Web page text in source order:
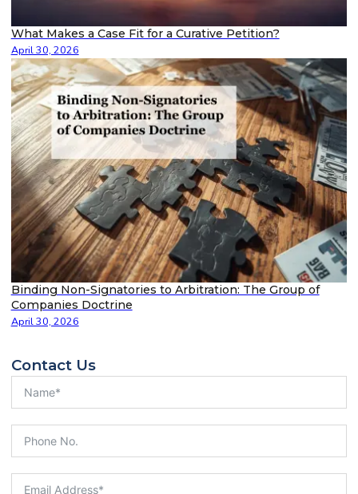
What Makes a Case Fit for a Curative Petition?
April 30, 2026
Binding Non-Signatories to Arbitration: The Group of
Companies Doctrine
April 30, 2026
Contact Us